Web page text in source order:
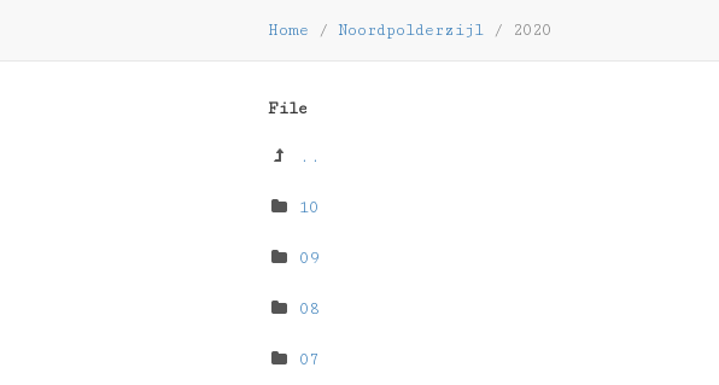
Home / Noordpolderzijl / 2020
File
..
10
09
08
07